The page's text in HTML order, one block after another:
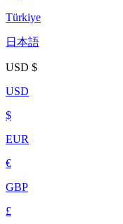
Türkiye
日本語
USD $
USD
$
EUR
€
GBP
£